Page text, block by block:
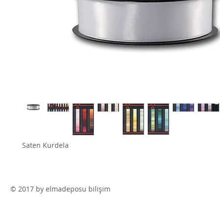
Saten Kurdela
© 2017 by elmadeposu bilişim